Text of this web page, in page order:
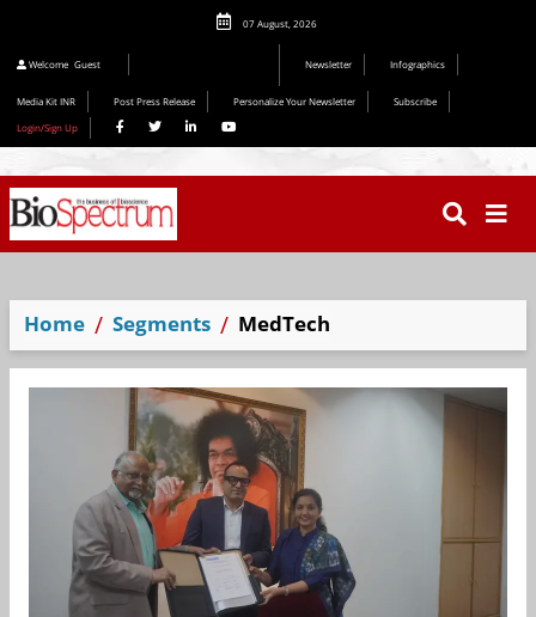
07 August, 2026
Welcome Guest Newsletter Infographics
Media Kit INR Post Press Release Personalize Your Newsletter
Subscribe
Login/Sign Up
Home Segments MedTech